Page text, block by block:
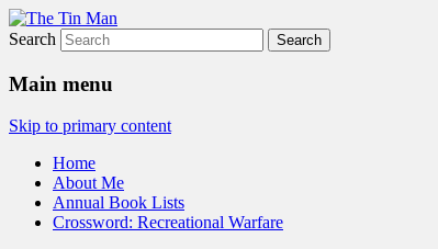
The Tin Man
Search
Main menu
Skip to primary content
Home
About Me
Annual Book Lists
Crossword: Recreational Warfare